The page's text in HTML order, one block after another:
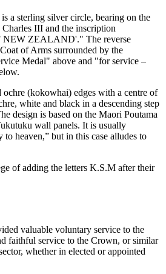
a sterling silver circle, bearing on the
III and the inscription
NEW ZEALAND'." The reverse
of Arms surrounded by the
Medal" above and "for service –
(kokowhai) edges with a centre of
white and black in a descending step
design is based on the Maori Poutama
wall panels. It is usually
to heaven,” but in this case alludes to
of adding the letters K.S.M after their
valuable voluntary service to the
faithful service to the Crown, or similar
whether in elected or appointed